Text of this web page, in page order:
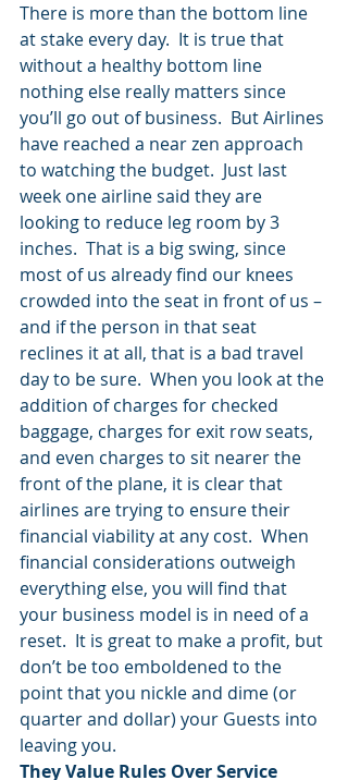
There is more than the bottom line
at stake every day.  It is true that
without a healthy bottom line
nothing else really matters since
you’ll go out of business.  But Airlines
have reached a near zen approach
to watching the budget.  Just last
week one airline said they are
looking to reduce leg room by 3
inches.  That is a big swing, since
most of us already find our knees
crowded into the seat in front of us –
and if the person in that seat
reclines it at all, that is a bad travel
day to be sure.  When you look at the
addition of charges for checked
baggage, charges for exit row seats,
and even charges to sit nearer the
front of the plane, it is clear that
airlines are trying to ensure their
financial viability at any cost.  When
financial considerations outweigh
everything else, you will find that
your business model is in need of a
reset.  It is great to make a profit, but
don’t be too emboldened to the
point that you nickle and dime (or
quarter and dollar) your Guests into
leaving you.
They Value Rules Over Service